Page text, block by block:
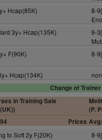
Hcap(85K) 8-
3y+ Hcap(135K) 9-
F(90K) 8-
Hcap(134K)
Change of
in Training Sale
(P.
Prices
to Soft 2y F(20K) 8-